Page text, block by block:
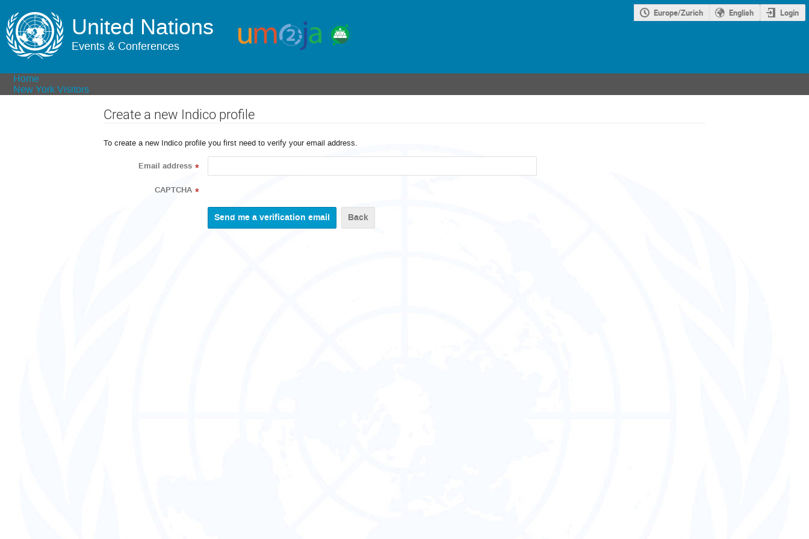
United Nations
Events & Conferences
Europe/Zurich English Login
Home
New York Visitors
Create a new Indico profile
To create a new Indico profile you first need to verify your email address.
Email address *
CAPTCHA *
Back